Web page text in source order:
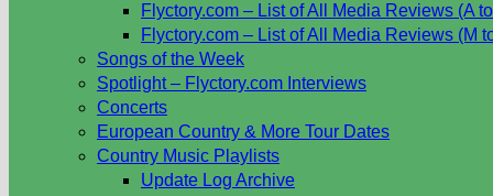
Flyctory.com – List of All Media Reviews (A
Flyctory.com – List of All Media Reviews (M
Songs of the Week
Spotlight – Flyctory.com Interviews
Concerts
European Country & More Tour Dates
Country Music Playlists
Update Log Archive